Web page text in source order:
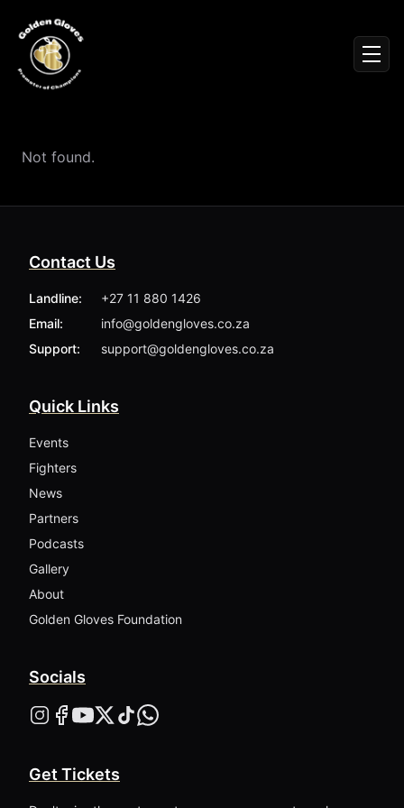
News
More ▾
My Bookings
Gallery
About
Foundation
Not found.
Contact Us
Landline:
+27 11 880 1426
Email:
info@goldengloves.co.za
Support:
support@goldengloves.co.za
Quick Links
Events
Fighters
News
Partners
Podcasts
Gallery
About
Golden Gloves Foundation
Socials
Get Tickets